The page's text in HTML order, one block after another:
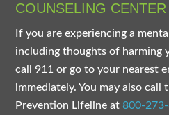
COUNSELING CENTER
If you are experiencing a
including thoughts of harming
call 911 or go to your nearest
immediately. You may also call
Prevention Lifeline at800-